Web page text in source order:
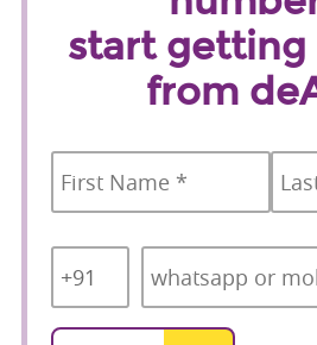
start getting
from
First
Code *